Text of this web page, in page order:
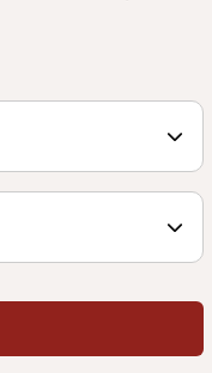
column and
colours and
easy to
that spreads